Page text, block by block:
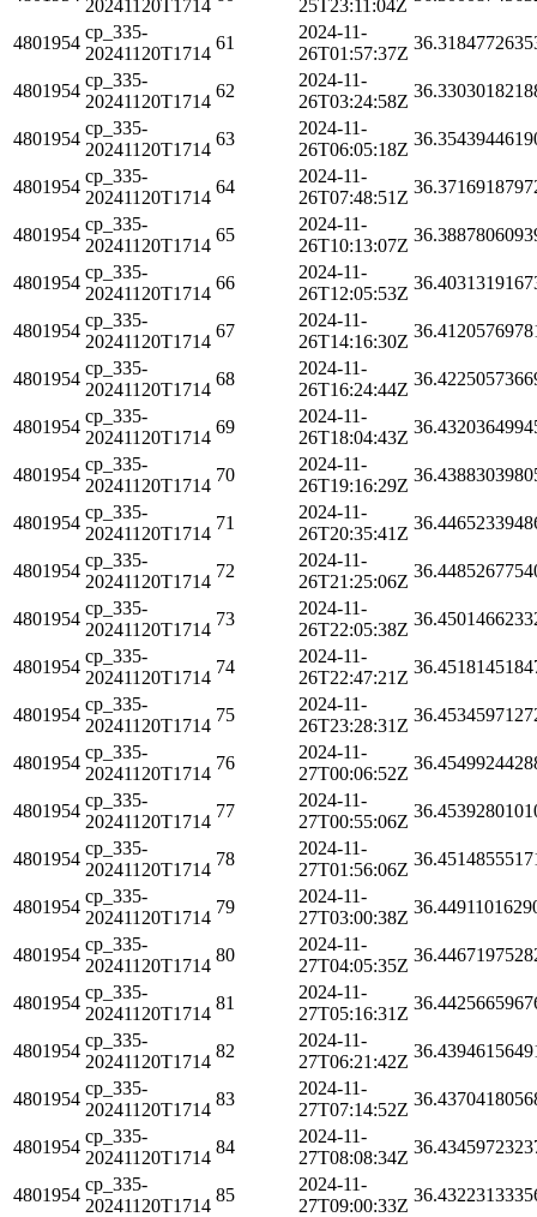
20241120T1714 25T23:11:04Z
4801954
cp_335-
20241120T1714
61
2024-11-
26T01:57:37Z
4801954
cp_335-
20241120T1714
62
2024-11-
26T03:24:58Z
4801954
cp_335-
20241120T1714
63
2024-11-
26T06:05:18Z
4801954
cp_335-
20241120T1714
64
2024-11-
26T07:48:51Z
4801954
cp_335-
20241120T1714
65
2024-11-
26T10:13:07Z
4801954
cp_335-
20241120T1714
66
2024-11-
26T12:05:53Z
4801954
cp_335-
20241120T1714
67
2024-11-
26T14:16:30Z
4801954
cp_335-
20241120T1714
68
2024-11-
26T16:24:44Z
4801954
cp_335-
20241120T1714
69
2024-11-
26T18:04:43Z
4801954
cp_335-
20241120T1714
70
2024-11-
26T19:16:29Z
4801954
cp_335-
20241120T1714
71
2024-11-
26T20:35:41Z
4801954
cp_335-
20241120T1714
72
2024-11-
26T21:25:06Z
4801954
cp_335-
20241120T1714
73
2024-11-
26T22:05:38Z
4801954
cp_335-
20241120T1714
74
2024-11-
26T22:47:21Z
4801954
cp_335-
20241120T1714
75
2024-11-
26T23:28:31Z
4801954
cp_335-
20241120T1714
76
2024-11-
27T00:06:52Z
4801954
cp_335-
20241120T1714
77
2024-11-
27T00:55:06Z
4801954
cp_335-
20241120T1714
78
2024-11-
27T01:56:06Z
4801954
cp_335-
20241120T1714
79
2024-11-
27T03:00:38Z
4801954
cp_335-
20241120T1714
80
2024-11-
27T04:05:35Z
4801954
cp_335-
20241120T1714
81
2024-11-
27T05:16:31Z
4801954
cp_335-
20241120T1714
82
2024-11-
27T06:21:42Z
4801954
cp_335-
20241120T1714
83
2024-11-
27T07:14:52Z
4801954
cp_335-
20241120T1714
84
2024-11-
27T08:08:34Z
4801954
cp_335-
20241120T1714
85
2024-11-
27T09:00:33Z